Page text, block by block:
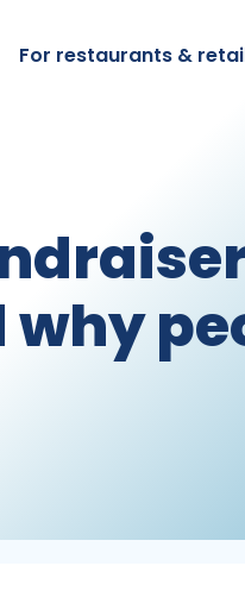
For restaurants &